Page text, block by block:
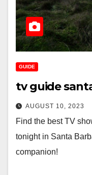
GUIDE
tv guide
AUGUST 10, 2023
Find the best TV
tonight in Santa
companion!